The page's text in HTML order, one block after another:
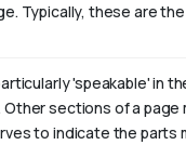
Typically, these are
'speakable' in
sections of a page
to indicate the parts